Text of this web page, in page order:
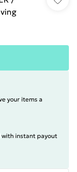
your items a
with instant payout